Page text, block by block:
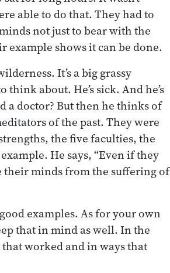
able to do that. They had to
not just to bear with the
shows it can be done.
It’s a big grassy
about. He’s sick. And he’s
a doctor? But then he thinks of
of the past. They were
the five faculties, the
He says, “Even if they
their minds from the suffering of
examples. As for your own
that in mind as well. In the
worked and in ways that